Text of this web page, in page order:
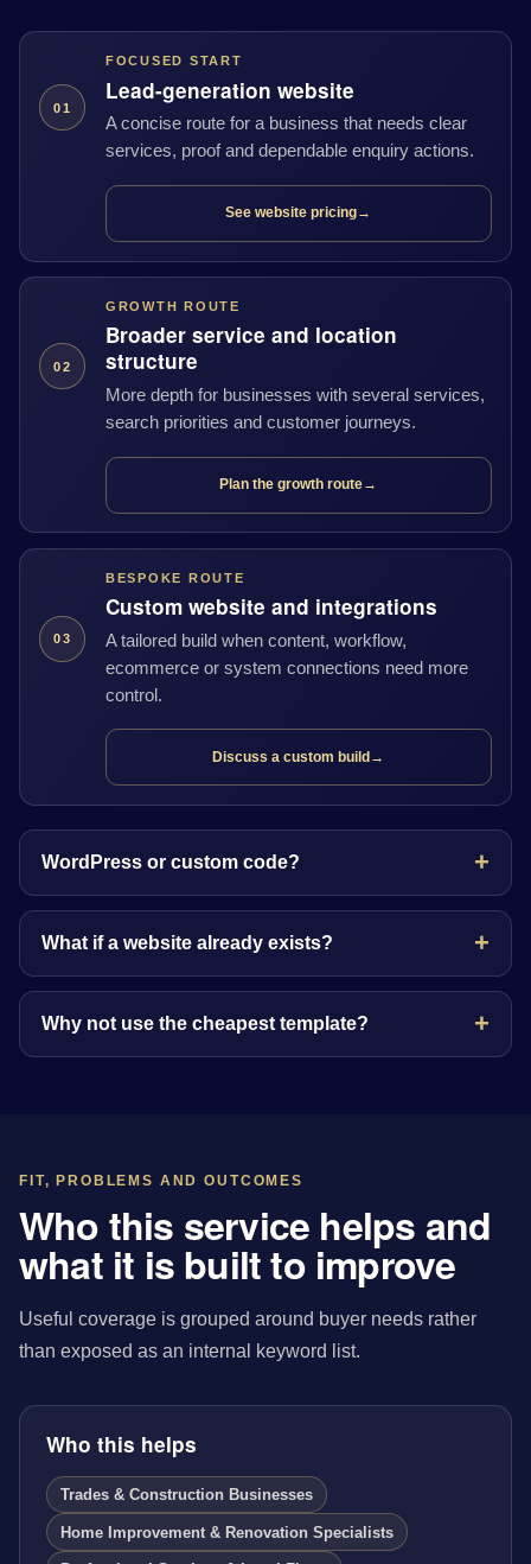
01
FOCUSED START
Lead-generation website
A concise route for a business that needs clear
services, proof and dependable enquiry actions.
See website pricing→
02
GROWTH ROUTE
Broader service and location
structure
More depth for businesses with several services,
search priorities and customer journeys.
Plan the growth route→
03
BESPOKE ROUTE
Custom website and integrations
A tailored build when content, workflow,
ecommerce or system connections need more
control.
Discuss a custom build →
WordPress or custom code?
What if a website already exists?
Why not use the cheapest template?
FIT, PROBLEMS AND OUTCOMES
Who this service helps and
what it is built to improve
Useful coverage is grouped around buyer needs rather
than exposed as an internal keyword list.
Who this helps
Trades & Construction Businesses
Home Improvement & Renovation Specialists